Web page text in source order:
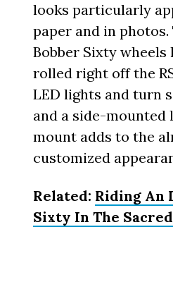
looks particularly
paper and in
Bobber Sixty
rolled right off the
LED lights and turn
and a side-mounted
mount adds to the
customized
Related: Riding An
Sixty In The